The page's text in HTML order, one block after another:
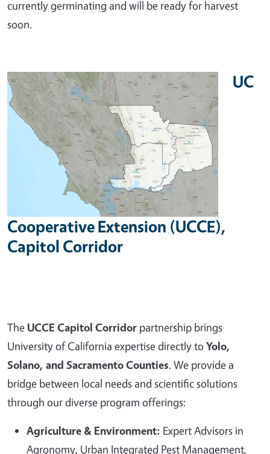
currently germinating and will be ready for harvest
soon.
UC
Cooperative Extension (UCCE),
Capitol Corridor
The UCCE Capitol Corridor partnership brings
University of California expertise directly toYolo,
Solano, and Sacramento Counties. We provide a
bridge between local needs and scientific solutions
through our diverse program offerings:
Agriculture & Environment: Expert Advisors in
Agronomy, Urban Integrated Pest Management,